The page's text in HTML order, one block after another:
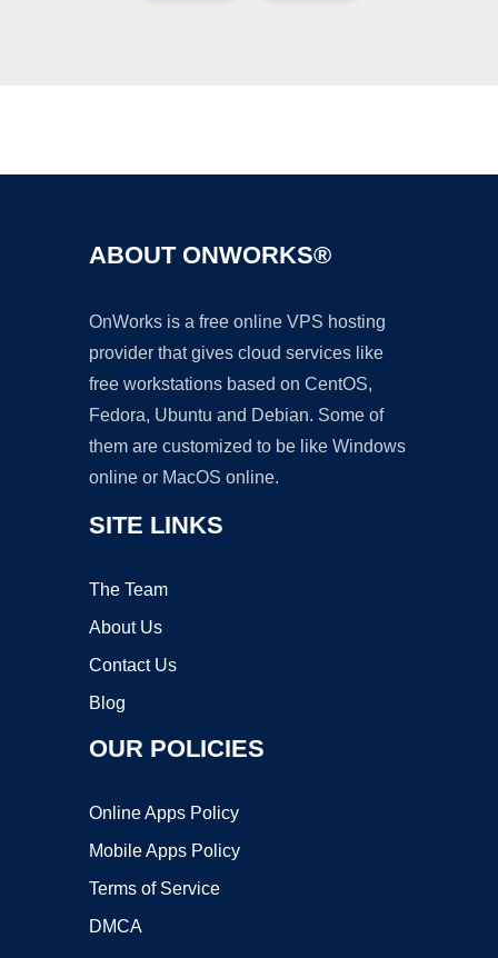
ABOUT ONWORKS®
OnWorks is a free online VPS hosting
provider that gives cloud services like
free workstations based on CentOS,
Fedora, Ubuntu and Debian. Some of
them are customized to be like Windows
online or MacOS online.
SITE LINKS
The Team
About Us
Contact Us
Blog
OUR POLICIES
Online Apps Policy
Mobile Apps Policy
Terms of Service
DMCA